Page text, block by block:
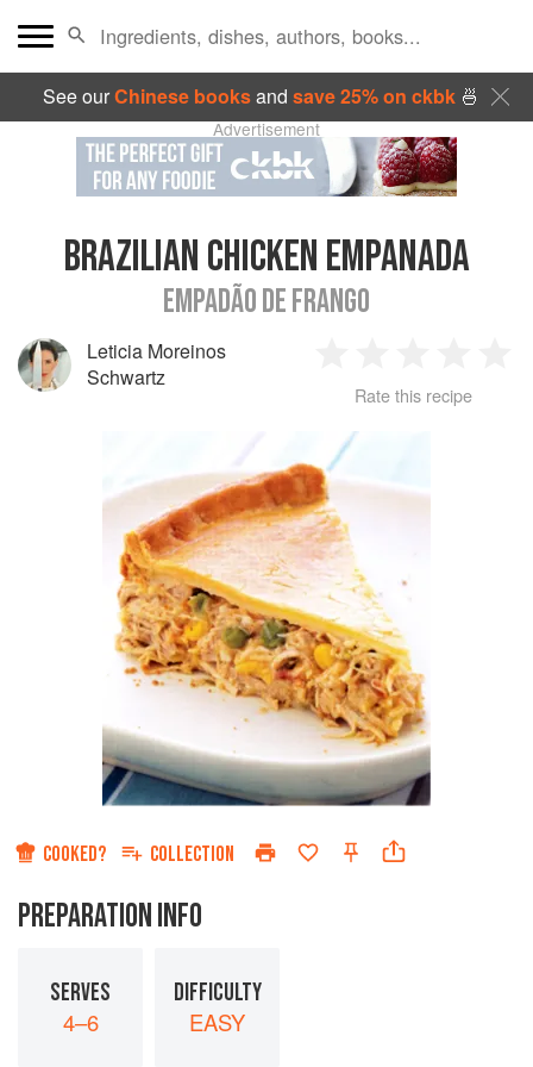
See ourChinese booksand save 25% on ckbk🍜
Advertisement
BRAZILIAN CHICKEN EMPANADA
EMPADÃO DE FRANGO
Leticia Moreinos
Schwartz
Star
2
Stars
3 4
Rate this recipe
COOKED? COLLECTION
PREPARATION INFO
SERVES
4–6
DIFFICULTY
EASY